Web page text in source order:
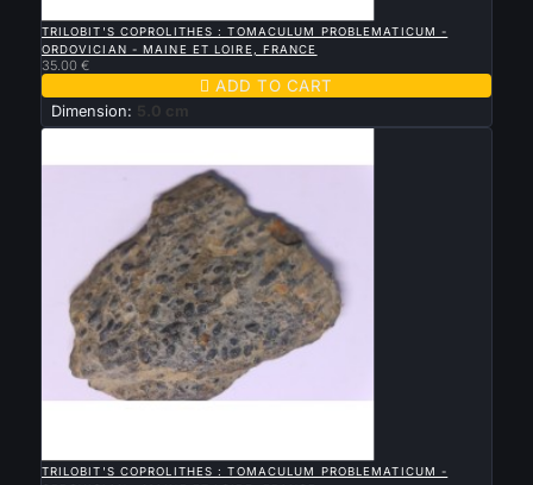
TRILOBIT'S COPROLITHES : TOMACULUM PROBLEMATICUM -
ORDOVICIAN - MAINE ET LOIRE, FRANCE
35.00 €
 ADD TO CART
Dimension: 5.0 cm
TRILOBIT'S COPROLITHES : TOMACULUM PROBLEMATICUM -